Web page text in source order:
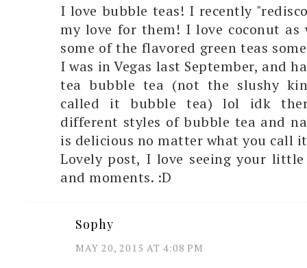
I love bubble teas! I recently
my love for them! I love coconut as
some of the flavored green teas
I was in Vegas last September, and
tea bubble tea (not the slushy
called it bubble tea) lol idk
different styles of bubble tea and
is delicious no matter what you call
Lovely post, I love seeing your
and moments. :D
Sophy
MAY 20, 2015 AT 4:08 PM